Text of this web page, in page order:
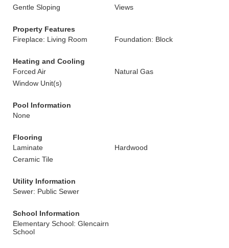
Gentle Sloping
Views
Property Features
Fireplace: Living Room
Foundation: Block
Heating and Cooling
Forced Air
Natural Gas
Window Unit(s)
Pool Information
None
Flooring
Laminate
Hardwood
Ceramic Tile
Utility Information
Sewer: Public Sewer
School Information
Elementary School: Glencairn
School